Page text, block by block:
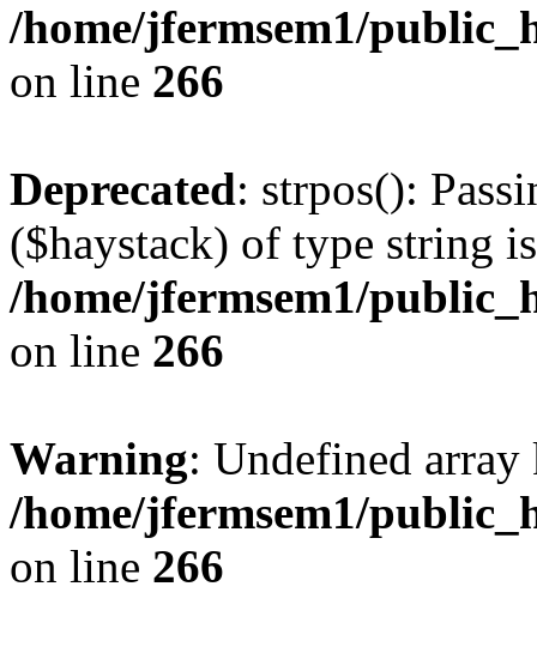
/home/jfermsem1/
on line 266
Deprecated: strpos():
($haystack) of type string
/home/jfermsem1/
on line 266
Warning: Undefined
/home/jfermsem1/
on line 266